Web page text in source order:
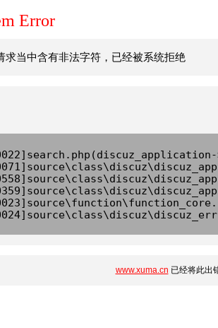
Error
求当中含有非法字符，已经被系统拒绝
www.xuma.cn 已经将此出